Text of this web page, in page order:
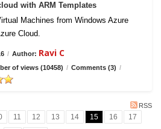
with ARM Templates
Machines from Windows Azure
Cloud.
/ Author: Ravi C
of views (10458) / Comments (3) /
RSS
11 12 13 14 15 16
17